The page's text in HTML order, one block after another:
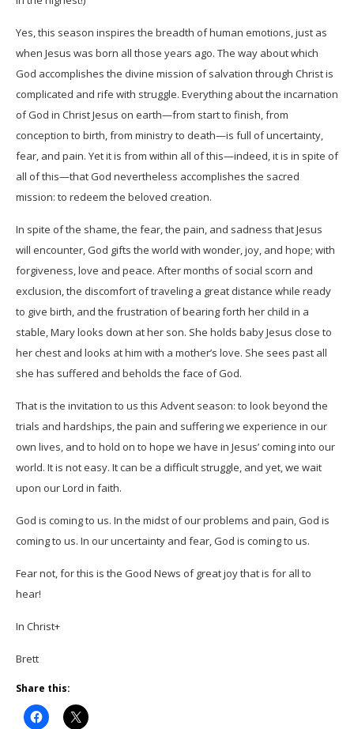
Yes, this season inspires the breadth of human emotions, just as
when Jesus was born all those years ago. The way about which
God accomplishes the divine mission of salvation through Christ is
complicated and rife with struggle. Everything about the incarnation
of God in Christ Jesus on earth—from start to finish, from
conception to birth, from ministry to death—is full of uncertainty,
fear, and pain. Yet it is from within all of this—indeed, it is in spite of
all of this—that God nevertheless accomplishes the sacred
mission: to redeem the beloved creation.
In spite of the shame, the fear, the pain, and sadness that Jesus
will encounter, God gifts the world with wonder, joy, and hope; with
forgiveness, love and peace. After months of social scorn and
exclusion, the discomfort of traveling a great distance while ready
to give birth, and the frustration of bearing forth her child in a
stable, Mary looks down at her son. She holds baby Jesus close to
her chest and looks at him with a mother’s love. She sees past all
she has suffered and beholds the face of God.
That is the invitation to us this Advent season: to look beyond the
trials and hardships, the pain and suffering we experience in our
own lives, and to hold on to hope we have in Jesus’ coming into our
world. It is not easy. It can be a difficult struggle, and yet, we wait
upon our Lord in faith.
God is coming to us. In the midst of our problems and pain, God is
coming to us. In our uncertainty and fear, God is coming to us.
Fear not, for this is the Good News of great joy that is for all to
hear!
In Christ+
Brett
Share this: